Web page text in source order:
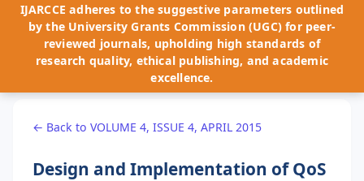
IJARCCE adheres to the suggestive parameters outlined
by the University Grants Commission (UGC) for peer-
reviewed journals, upholding high standards of
research quality, ethical publishing, and academic
excellence.
← Back to VOLUME 4, ISSUE 4, APRIL 2015
Design and Implementation of QoS